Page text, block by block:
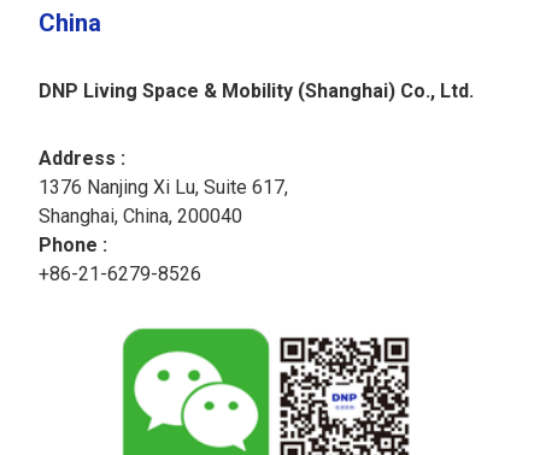
China
DNP Living Space & Mobility (Shanghai) Co., Ltd.
Address :
1376 Nanjing Xi Lu, Suite 617,​
Shanghai, China, 200040
Phone :
+86-21-6279-8526